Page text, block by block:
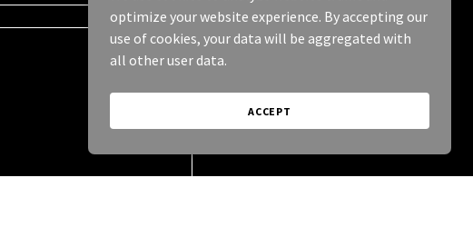
optimize your website experience. By accepting our
use of cookies, your data will be aggregated with
all other user data.
ACCEPT